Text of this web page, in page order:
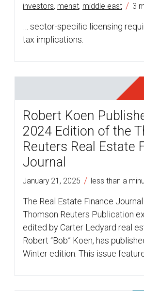
investors, menat, middle east / 3
… sector-specific licensing
tax implications.
Robert Koen
2024 Edition of the
Reuters Real Estate
Journal
January 21, 2025 / less than a
The Real Estate Finance Journal
Thomson Reuters Publication
edited by Carter Ledyard real
Robert “Bob” Koen, has
Winter edition. This issue